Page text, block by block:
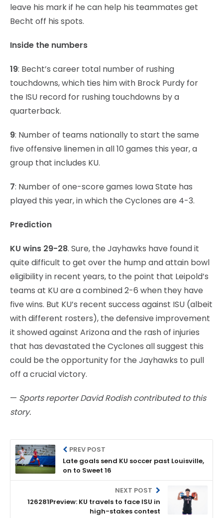
leave his mark if he can help his teammates get
Becht off his spots.
Inside the numbers
19: Becht’s career total number of rushing
touchdowns, which ties him with Brock Purdy for
the ISU record for rushing touchdowns by a
quarterback.
9: Number of teams nationally to start the same
five offensive linemen in all 10 games this year, a
group that includes KU.
7: Number of one-score games Iowa State has
played this year, in which the Cyclones are 4-3.
Prediction
KU wins 29-28. Sure, the Jayhawks have found it
quite difficult to get over the hump and attain bowl
eligibility in recent years, to the point that Leipold’s
teams at KU are a combined 2-6 when they have
five wins. But KU’s recent success against ISU (albeit
with different rosters), the defensive improvement
it showed against Arizona and the rash of injuries
that has devastated the Cyclones all suggest this
could be the opportunity for the Jayhawks to pull
off a crucial victory.
— Sports reporter David Rodish contributed to this
story.
PREV POST
Late goals send KU soccer past Louisville,
on to Sweet 16
NEXT POST
126281Preview: KU travels to face ISU in
high-stakes contest